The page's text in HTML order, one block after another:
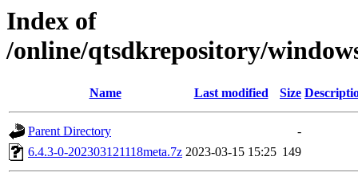
Index of
/online/qtsdkrepository/
Name Last modified Size
Parent Directory
-
6.4.3-0-202303121118meta.7z 2023-03-15 15:25 149